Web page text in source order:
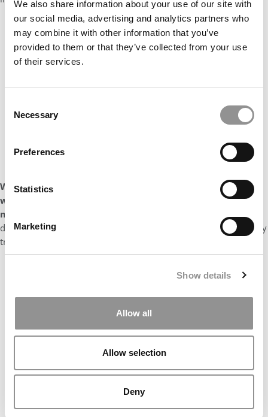
We also share information about your use of our site with
our social media, advertising and analytics partners who
may combine it with other information that you’ve
provided to them or that they’ve collected from your use
of their services.
Selection
Necessary
Preferences
Statistics
Marketing
Show details
Allow all
Allow selection
Deny
What is currently your favorite movie and/or show and
what is it about the film or program that you enjoy so
much?
I absolutely love ‘High on the Hog’ (both seasons). It is a
docu-series that traces the history of food in the United States by
tracing the history of African American cuisine.